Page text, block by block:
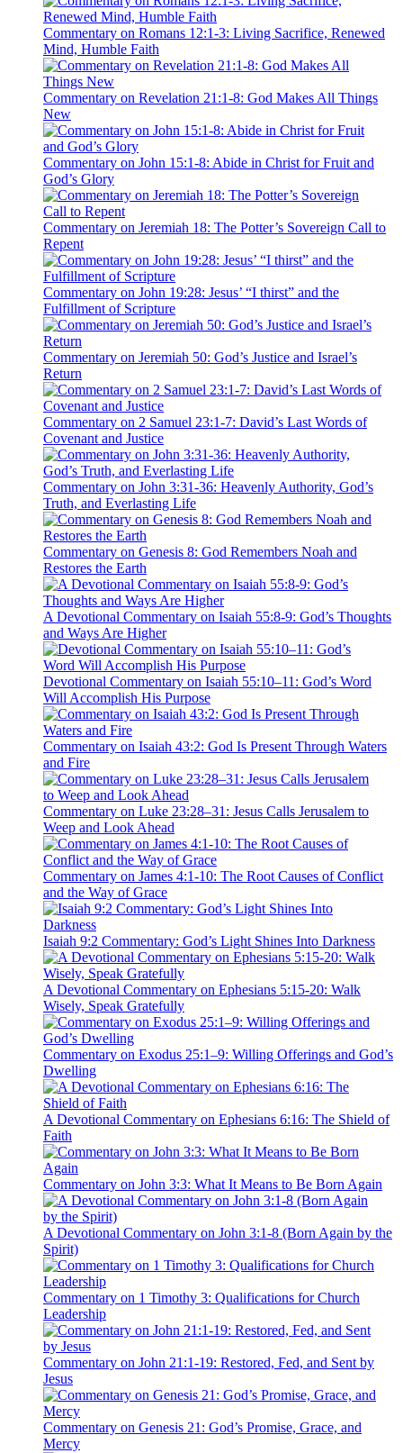
Commentary on Romans 12:1-3: Living Sacrifice, Renewed
Mind, Humble Faith
Commentary on Revelation 21:1-8: God Makes All Things
New
Commentary on John 15:1-8: Abide in Christ for Fruit and
God’s Glory
Commentary on Jeremiah 18: The Potter’s Sovereign Call to
Repent
Commentary on John 19:28: Jesus’ “I thirst” and the
Fulfillment of Scripture
Commentary on Jeremiah 50: God’s Justice and Israel’s
Return
Commentary on 2 Samuel 23:1-7: David’s Last Words of
Covenant and Justice
Commentary on John 3:31-36: Heavenly Authority, God’s
Truth, and Everlasting Life
Commentary on Genesis 8: God Remembers Noah and
Restores the Earth
A Devotional Commentary on Isaiah 55:8-9: God’s Thoughts
and Ways Are Higher
Devotional Commentary on Isaiah 55:10–11: God’s Word
Will Accomplish His Purpose
Commentary on Isaiah 43:2: God Is Present Through Waters
and Fire
Commentary on Luke 23:28–31: Jesus Calls Jerusalem to
Weep and Look Ahead
Commentary on James 4:1-10: The Root Causes of Conflict
and the Way of Grace
Isaiah 9:2 Commentary: God’s Light Shines Into Darkness
A Devotional Commentary on Ephesians 5:15-20: Walk
Wisely, Speak Gratefully
Commentary on Exodus 25:1–9: Willing Offerings and God’s
Dwelling
A Devotional Commentary on Ephesians 6:16: The Shield of
Faith
Commentary on John 3:3: What It Means to Be Born Again
A Devotional Commentary on John 3:1-8 (Born Again by the
Spirit)
Commentary on 1 Timothy 3: Qualifications for Church
Leadership
Commentary on John 21:1-19: Restored, Fed, and Sent by
Jesus
Commentary on Genesis 21: God’s Promise, Grace, and
Mercy